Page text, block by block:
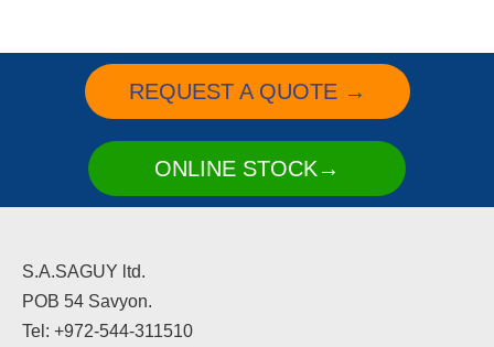
REQUEST A QUOTE →
ONLINE STOCK→
S.A.SAGUY ltd.
POB 54 Savyon.
Tel: +972-544-311510